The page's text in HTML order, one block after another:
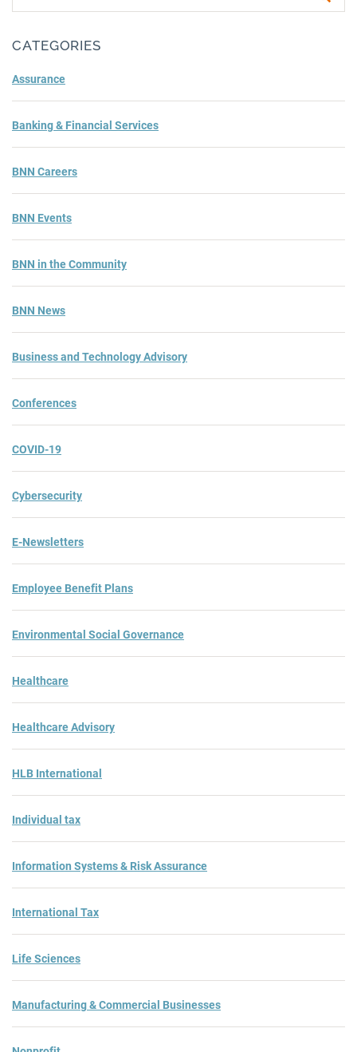
CATEGORIES
Assurance
Banking & Financial Services
BNN Careers
BNN Events
BNN in the Community
BNN News
Business and Technology Advisory
Conferences
COVID-19
Cybersecurity
E-Newsletters
Employee Benefit Plans
Environmental Social Governance
Healthcare
Healthcare Advisory
HLB International
Individual tax
Information Systems & Risk Assurance
International Tax
Life Sciences
Manufacturing & Commercial Businesses